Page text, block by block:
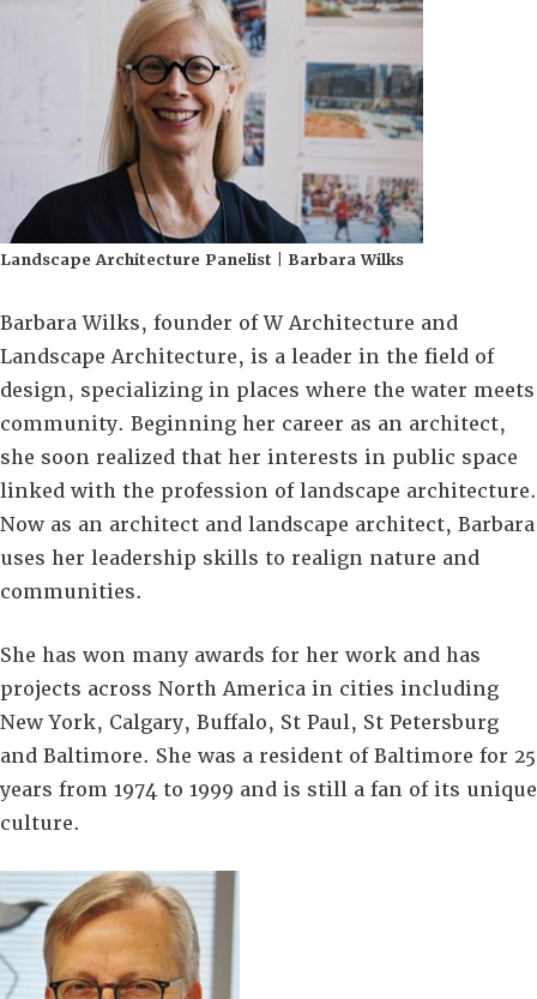
Landscape Architecture Panelist | Barbara Wilks
Barbara Wilks, founder of W Architecture and
Landscape Architecture, is a leader in the field of
design, specializing in places where the water meets
community. Beginning her career as an architect,
she soon realized that her interests in public space
linked with the profession of landscape architecture.
Now as an architect and landscape architect, Barbara
uses her leadership skills to realign nature and
communities.
She has won many awards for her work and has
projects across North America in cities including
New York, Calgary, Buffalo, St Paul, St Petersburg
and Baltimore. She was a resident of Baltimore for 25
years from 1974 to 1999 and is still a fan of its unique
culture.